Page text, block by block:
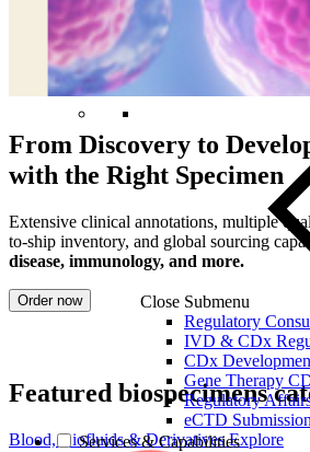
Close Submenu
Regulatory
IVD & CDx
CDx
Gene Therapy
Regulatory
eCTD
Services & Capabilities
From Discovery to
with the Right Specimen
Extensive clinical annotations, multiple
to-ship inventory, and global sourcing
disease, immunology, and more.
Order now
Featured biospecimens
Blood, Biofluids & Derivatives Explore